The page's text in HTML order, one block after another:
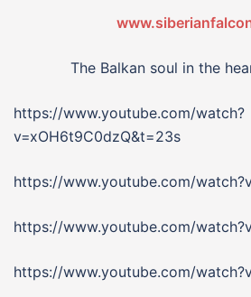
The Balkan soul in the
https://www.youtube.com/watch?
v=xOH6t9C0dzQ&t=23s
https://www.youtube.com/
https://www.youtube.com/
https://www.youtube.com/